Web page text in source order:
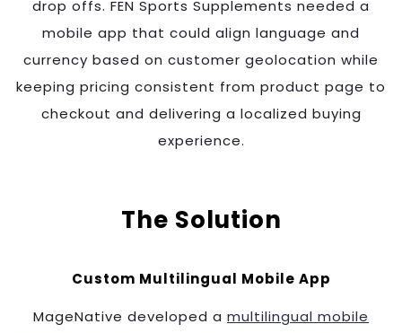
drop offs. FEN Sports Supplements needed a
mobile app that could align language and
currency based on customer geolocation while
keeping pricing consistent from product page to
checkout and delivering a localized buying
experience.
The Solution
Custom Multilingual Mobile App
MageNative developed a multilingual mobile